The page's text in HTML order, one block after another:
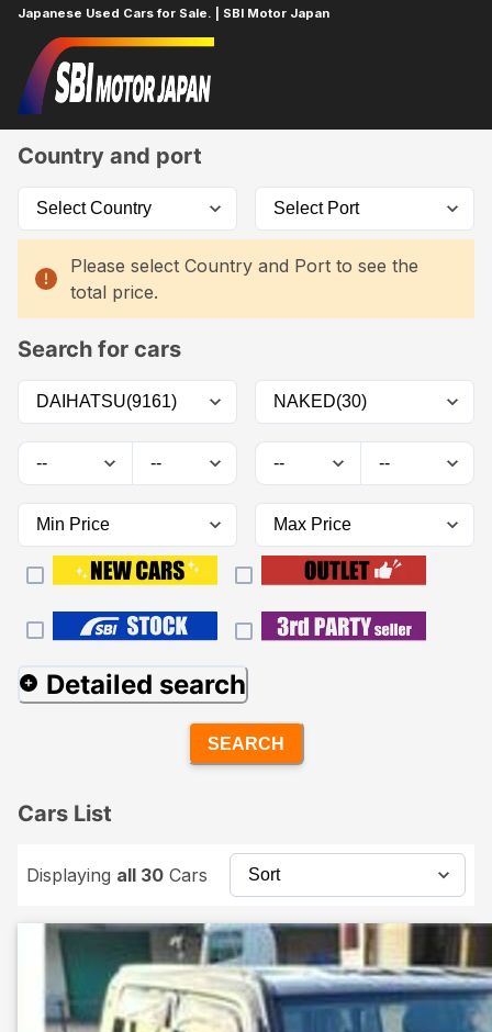
Japanese Used Cars for Sale. | SBI Motor Japan
Home
Country and port
Please select Country and Port to see the
total price.
Search for cars
Detailed search
SEARCH
Cars List
Displaying all 30 Cars